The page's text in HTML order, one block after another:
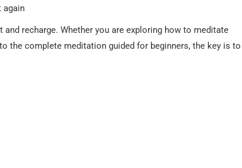
again
recharge. Whether you are exploring how to meditate
the complete meditation guided for beginners, the key is to